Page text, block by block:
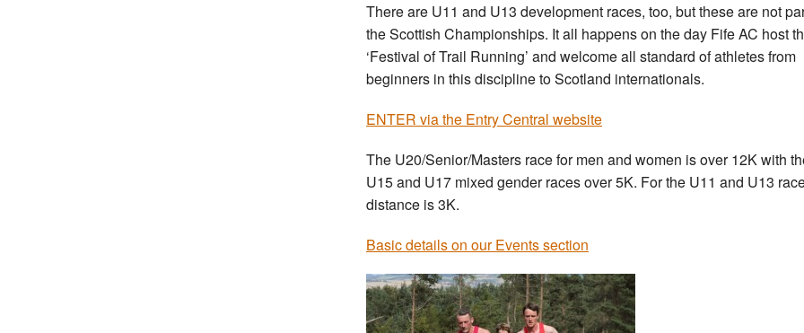
There are U11 and U13 development races, too, but these are not
the Scottish Championships. It all happens on the day Fife AC host
‘Festival of Trail Running’ and welcome all standard of athletes from
beginners in this discipline to Scotland internationals.
ENTER via the Entry Central website
The U20/Senior/Masters race for men and women is over 12K with
U15 and U17 mixed gender races over 5K. For the U11 and U13
distance is 3K.
Basic details on our Events section